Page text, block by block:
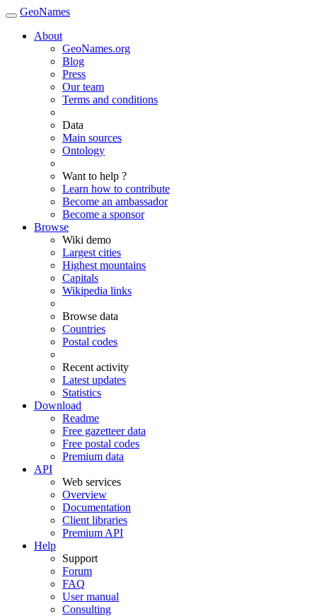
GeoNames
About
GeoNames.org
Blog
Press
Our team
Terms and conditions
Data
Main sources
Ontology
Want to help ?
Learn how to contribute
Become an ambassador
Become a sponsor
Browse
Wiki demo
Largest cities
Highest mountains
Capitals
Wikipedia links
Browse data
Countries
Postal codes
Recent activity
Latest updates
Statistics
Download
Readme
Free gazetteer data
Free postal codes
Premium data
API
Web services
Overview
Documentation
Client libraries
Premium API
Help
Support
Forum
FAQ
User manual
Consulting